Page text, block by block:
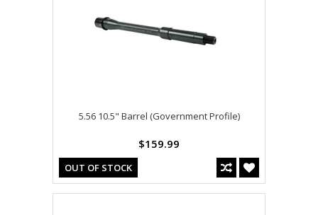
5.56 10.5" Barrel (Government Profile)
$159.99
OUT OF STOCK